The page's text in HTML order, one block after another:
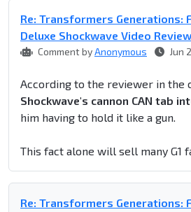
Re: Transformers Generations:
Deluxe Shockwave Video Review
Comment byAnonymous Jun
According to the reviewer in the
Shockwave's cannon CAN tab
him having to hold it like a gun.
This fact alone will sell many G1
Re: Transformers Generations: